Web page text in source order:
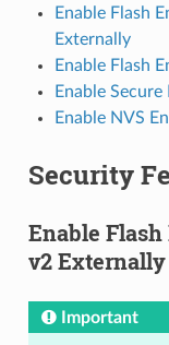
Enable Flash
Externally
Enable Flash
Enable
Enable NVS
Security
Enable
v2 Externally
Important